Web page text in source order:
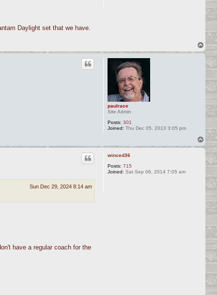
Daylight set that we have.
T
o
paulrace
Site Admin
Posts: 301
Joined: Thu Dec 05, 2013 3:05 pm
o
p
winced36
Posts: 715
Joined: Sat Sep 06, 2014 7:05 am
Sun Dec 29, 2024 8:14 am
have a regular coach for the